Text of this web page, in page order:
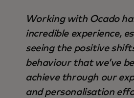
Working with Ocado
incredible experience,
seeing the positive
behaviour that we’ve
achieve through our
and personalisation